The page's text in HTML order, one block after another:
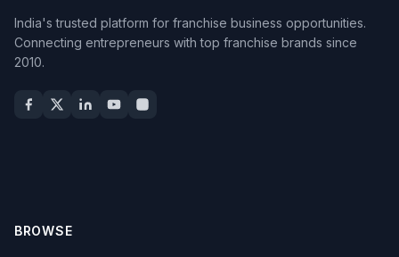
India's trusted platform for franchise business opportunities.
Connecting entrepreneurs with top franchise brands since
2010.
BROWSE